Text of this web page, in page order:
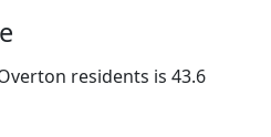
residents is 43.6